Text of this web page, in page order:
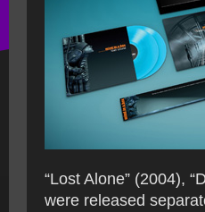
“Lost Alone” (2004),
were released